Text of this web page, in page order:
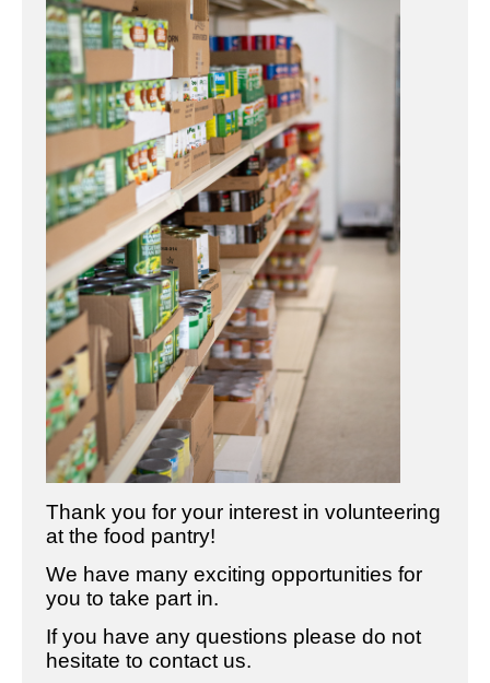
Thank you for your interest in volunteering
at the food pantry!
We have many exciting opportunities for
you to take part in.
If you have any questions please do not
hesitate to contact us.